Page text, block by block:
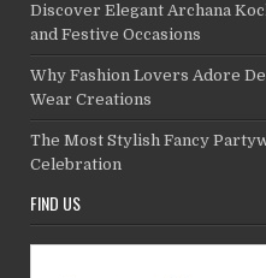
Discover Elegant Archana
and Festive Occasions
Why Fashion Lovers Adore
Wear Creations
The Most Stylish Fancy
Celebration
FIND US